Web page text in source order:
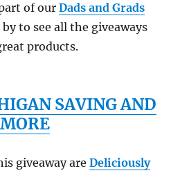
of our Dads and Grads
to see all the giveaways
products.
SAVING AND
MORE
giveaway are Deliciously